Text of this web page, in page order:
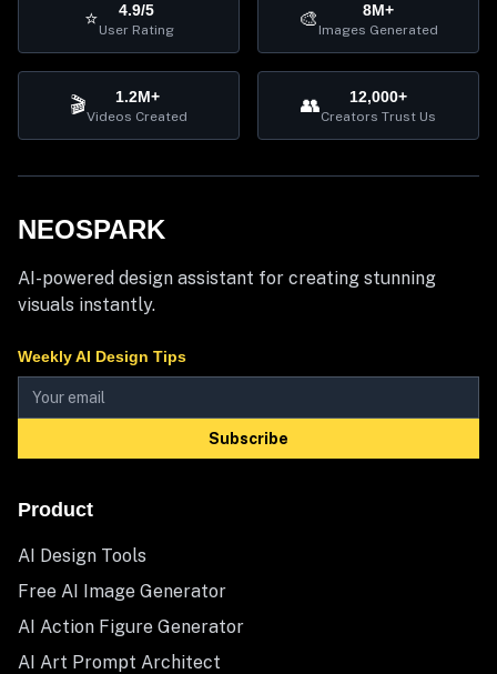
⭐ 4.9/5
User Rating 🎨 8M+
Images Generated
🎬 1.2M+
Videos Created 👥 12,000+
Creators Trust Us
NEOSPARK
AI-powered design assistant for creating stunning
visuals instantly.
Weekly AI Design Tips
Subscribe
Product
AI Design Tools
Free AI Image Generator
AI Action Figure Generator
AI Art Prompt Architect